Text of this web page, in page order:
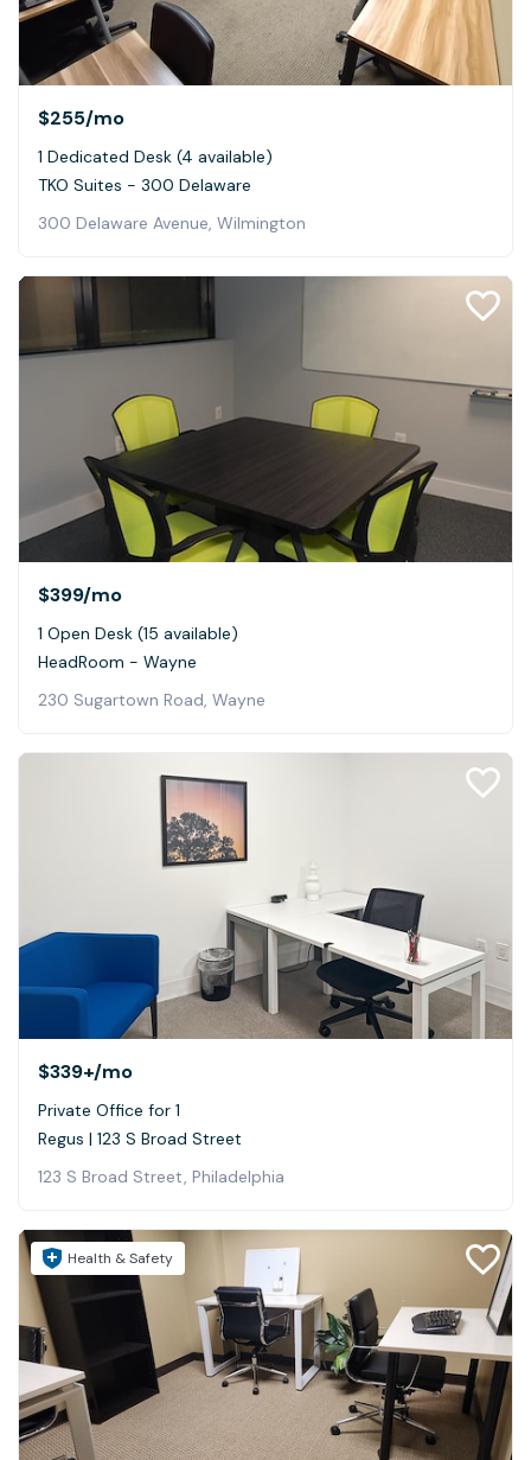
$255/mo
1 Dedicated Desk (4 available)
TKO Suites - 300 Delaware
300 Delaware Avenue, Wilmington
$399/mo
1 Open Desk (15 available)
HeadRoom - Wayne
230 Sugartown Road, Wayne
$339+/mo
Private Office for 1
Regus | 123 S Broad Street
123 S Broad Street, Philadelphia
Health & Safety